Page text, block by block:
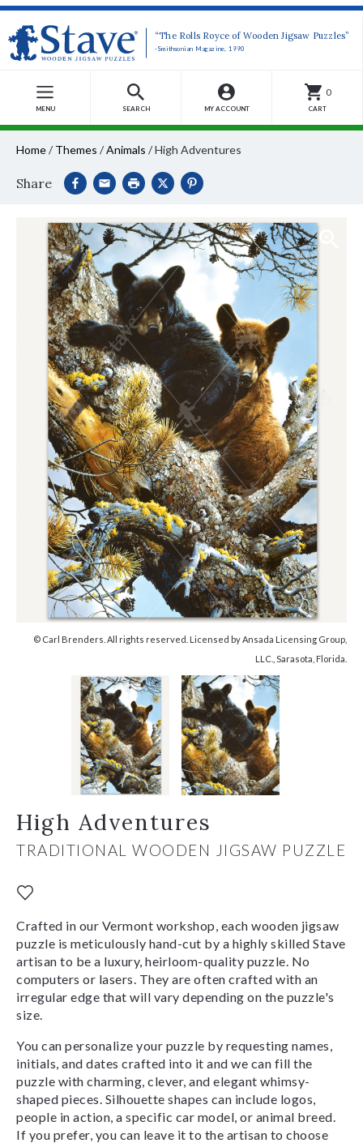
“The Rolls Royce of Wooden Jigsaw Puzzles”
-Smithsonian Magazine, 1990
MENU SEARCH MY ACCOUNT
0
CART
Home/ Themes /Animals /High Adventures
Share
© Carl Brenders. All rights reserved. Licensed by Ansada Licensing Group,
LLC., Sarasota, Florida.
High Adventures
TRADITIONAL WOODEN JIGSAW PUZZLE
Crafted in our Vermont workshop, each wooden jigsaw
puzzle is meticulously hand-cut by a highly skilled Stave
artisan to be a luxury, heirloom-quality puzzle. No
computers or lasers. They are often crafted with an
irregular edge that will vary depending on the puzzle's
size.
You can personalize your puzzle by requesting names,
initials, and dates crafted into it and we can fill the
puzzle with charming, clever, and elegant whimsy-
shaped pieces. Silhouette shapes can include logos,
people in action, a specific car model, or animal breed.
If you prefer, you can leave it to the artisan to choose